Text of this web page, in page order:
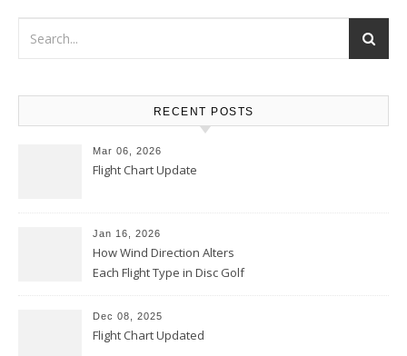
RECENT POSTS
Mar 06, 2026
Flight Chart Update
Jan 16, 2026
How Wind Direction Alters
Each Flight Type in Disc Golf
Dec 08, 2025
Flight Chart Updated